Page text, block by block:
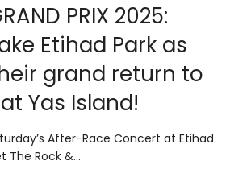
PRIX 2025:
Etihad Park as
grand return to
Yas Island!
After-Race Concert at Etihad
The Rock &…